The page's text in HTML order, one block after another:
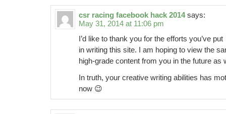
csr racing facebook hack 2014 says:
May 31, 2014 at 11:06 pm
I’d like to thank you for the efforts you’ve put
in writing this site. I am hoping to view the
high-grade content from you in the future as
In truth, your creative writing abilities has
now 😉